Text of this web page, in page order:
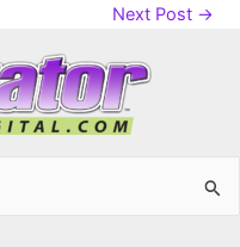
Next Post →